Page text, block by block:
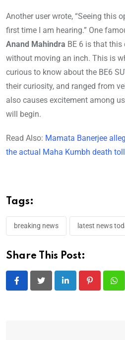
Another user wrote, “Seeing this
first time I am hearing.” One
Anand Mahindra BE 6 is that
without moving an inch. This is
curious to know about the BE6
their curiosity, and ranged from
also causes excitement among
will begin.
Read Also: Mamata Banerjee
the actual Maha Kumbh death toll
Tags:
breaking news latest news
Share This Post:
LinkedIn Pinterest